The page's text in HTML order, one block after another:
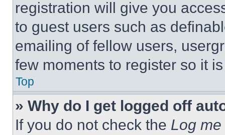
registration will give you
to guest users such as
emailing of fellow users,
few moments to register so it
Top
» Why do I get logged off
If you do not check the Log